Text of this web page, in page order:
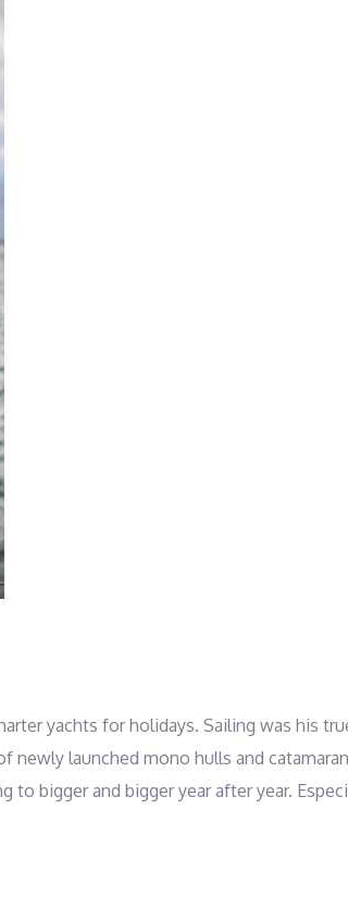
yachts for holidays. Sailing was his
newly launched mono hulls and
to bigger and bigger year after year.
HORC club and a powerboat license